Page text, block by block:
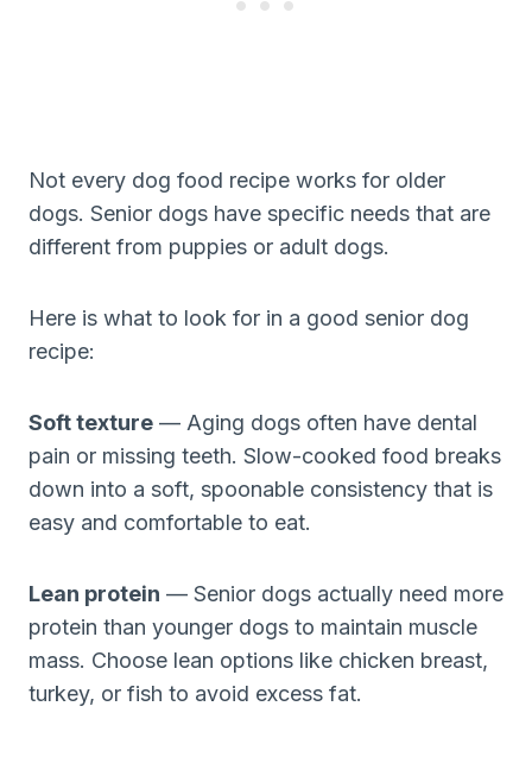
Not every dog food recipe works for older
dogs. Senior dogs have specific needs that are
different from puppies or adult dogs.
Here is what to look for in a good senior dog
recipe:
Soft texture — Aging dogs often have dental
pain or missing teeth. Slow-cooked food breaks
down into a soft, spoonable consistency that is
easy and comfortable to eat.
Lean protein — Senior dogs actually need more
protein than younger dogs to maintain muscle
mass. Choose lean options like chicken breast,
turkey, or fish to avoid excess fat.